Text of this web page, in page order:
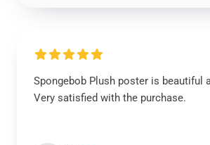
Spongebob Plush poster is beautiful
Very satisfied with the purchase.